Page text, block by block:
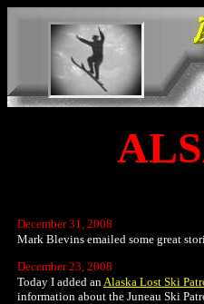
December 31, 2008
Mark Blevins emailed some great
December 23, 2008
Today I added anAlaska Lost Ski
information about the Juneau Ski